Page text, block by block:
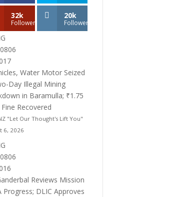
32k
Followers
20k
Followers
Water Motor Seized
Day Illegal Mining
in Baramulla; ₹1.75
Recovered
"Let Our Thought's Lift You"
6, 2026
Reviews Mission
Progress; DLIC Approves